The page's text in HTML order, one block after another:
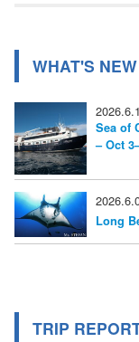
ー
ョ
ン
WHAT'S NEW
Sea of
– Oct
Long
TRIP